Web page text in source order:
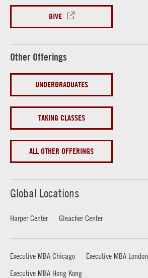
GIVE
Other Offerings
UNDERGRADUATES
TAKING CLASSES
ALL OTHER OFFERINGS
Global Locations
Harper Center Gleacher Center
Executive MBA Chicago
Executive MBA London
Executive MBA Hong Kong